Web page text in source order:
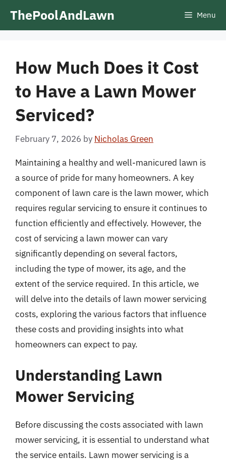
ThePoolAndLawn Menu
How Much Does it Cost
to Have a Lawn Mower
Serviced?
February 7, 2026 by Nicholas Green
Maintaining a healthy and well-manicured lawn is
a source of pride for many homeowners. A key
component of lawn care is the lawn mower, which
requires regular servicing to ensure it continues to
function efficiently and effectively. However, the
cost of servicing a lawn mower can vary
significantly depending on several factors,
including the type of mower, its age, and the
extent of the service required. In this article, we
will delve into the details of lawn mower servicing
costs, exploring the various factors that influence
these costs and providing insights into what
homeowners can expect to pay.
Understanding Lawn
Mower Servicing
Before discussing the costs associated with lawn
mower servicing, it is essential to understand what
the service entails. Lawn mower servicing is a